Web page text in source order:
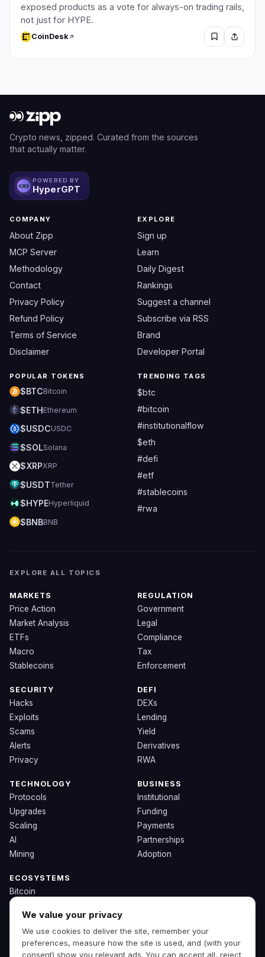
exposed products as a vote for always-on trading rails,
not just for HYPE.
CoinDesk
Crypto news, zipped. Curated from the sources
that actually matter.
POWERED BY
HyperGPT
COMPANY
About Zipp
MCP Server
Methodology
Contact
Privacy Policy
Refund Policy
Terms of Service
Disclaimer
EXPLORE
Sign up
Learn
Daily Digest
Rankings
Suggest a channel
Subscribe via RSS
Brand
Developer Portal
POPULAR TOKENS
$BTCBitcoin
$ETHEthereum
$USDCUSDC
$SOLSolana
$XRPXRP
$USDTTether
$HYPEHyperliquid
$BNBBNB
TRENDING TAGS
$btc
#bitcoin
#institutionalflow
$eth
#defi
#etf
#stablecoins
#rwa
EXPLORE ALL TOPICS
MARKETS
Price Action
Market Analysis
ETFs
Macro
Stablecoins
REGULATION
Government
Legal
Compliance
Tax
Enforcement
SECURITY
Hacks
Exploits
Scams
Alerts
Privacy
DEFI
DEXs
Lending
Yield
Derivatives
RWA
TECHNOLOGY
Protocols
Upgrades
Scaling
AI
Mining
BUSINESS
Institutional
Funding
Payments
Partnerships
Adoption
ECOSYSTEMS
Bitcoin
Ethereum
Solana
BNB
Other Chains
We value your privacy
We use cookies to deliver the site, remember your
preferences, measure how the site is used, and (with your
consent) show you relevant ads. You can accept all, reject